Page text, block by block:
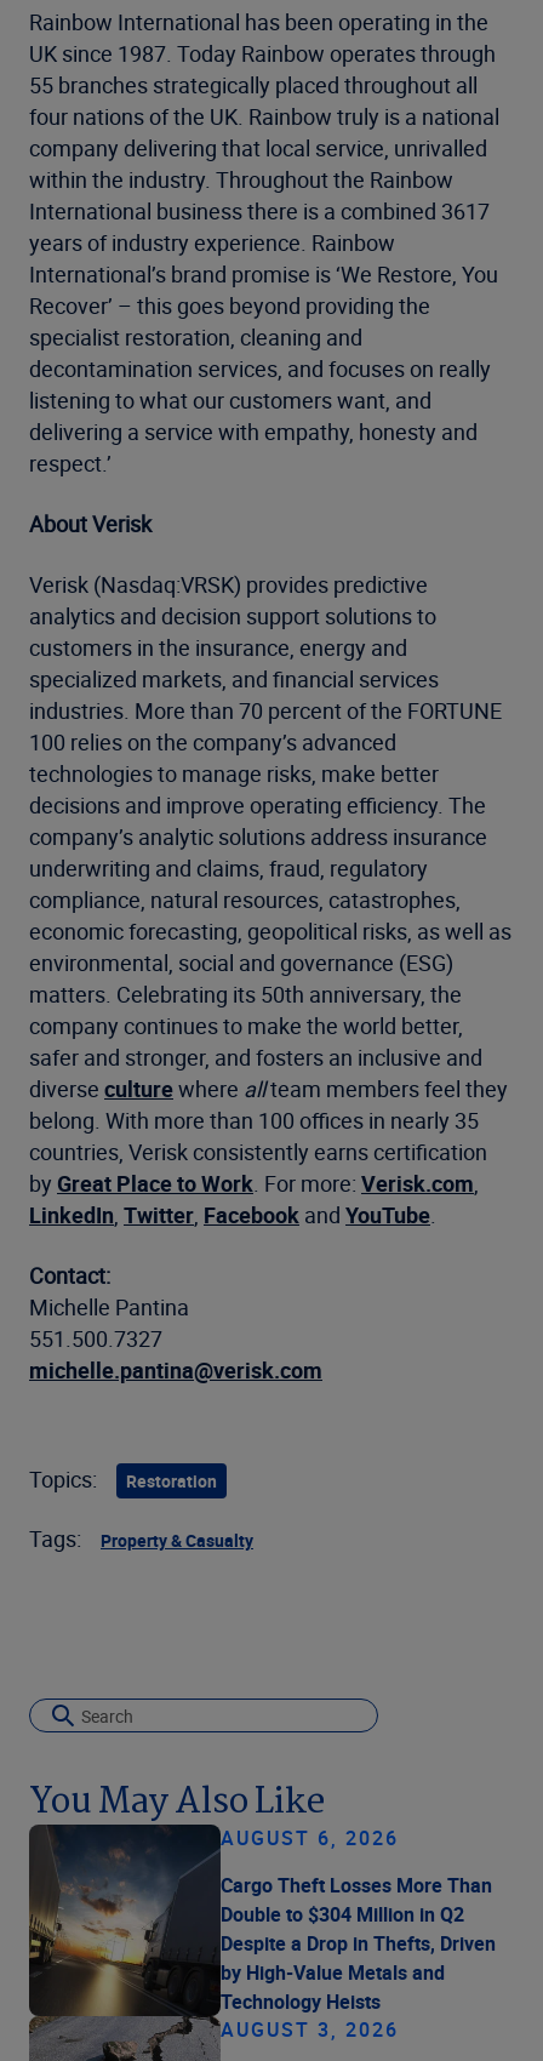
Rainbow International has been operating in the
UK since 1987. Today Rainbow operates through
55 branches strategically placed throughout all
four nations of the UK. Rainbow truly is a national
company delivering that local service, unrivalled
within the industry. Throughout the Rainbow
International business there is a combined 3617
years of industry experience. Rainbow
International’s brand promise is ‘We Restore, You
Recover’ – this goes beyond providing the
specialist restoration, cleaning and
decontamination services, and focuses on really
listening to what our customers want, and
delivering a service with empathy, honesty and
respect.’
About Verisk
Verisk (Nasdaq:VRSK) provides predictive
analytics and decision support solutions to
customers in the insurance, energy and
specialized markets, and financial services
industries. More than 70 percent of the FORTUNE
100 relies on the company’s advanced
technologies to manage risks, make better
decisions and improve operating efficiency. The
company’s analytic solutions address insurance
underwriting and claims, fraud, regulatory
compliance, natural resources, catastrophes,
economic forecasting, geopolitical risks, as well as
environmental, social and governance (ESG)
matters. Celebrating its 50th anniversary, the
company continues to make the world better,
safer and stronger, and fosters an inclusive and
diverse culturewhere allteam members feel they
belong. With more than 100 offices in nearly 35
countries, Verisk consistently earns certification
by Great Place to Work. For more: Verisk.com,
LinkedIn, Twitter, Facebook and YouTube.
Contact:
Michelle Pantina
551.500.7327
michelle.pantina@verisk.com
Topics: Restoration
Tags: Property & Casualty
You May Also Like
AUGUST 6, 2026
Cargo Theft Losses More Than
Double to $304 Million in Q2
Despite a Drop in Thefts, Driven
by High-Value Metals and
Technology Heists
AUGUST 3, 2026